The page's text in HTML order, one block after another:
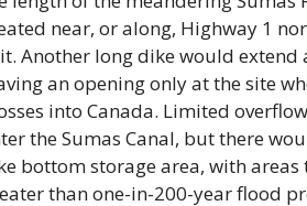
near, or along, Highway 1
Another long dike would extend
an opening only at the site
into Canada. Limited
the Sumas Canal, but there
bottom storage area, with areas
than one-in-200-year flood